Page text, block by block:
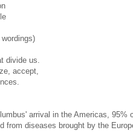
divide us.
accept,
arrival in the Americas, 95%
from diseases brought by the